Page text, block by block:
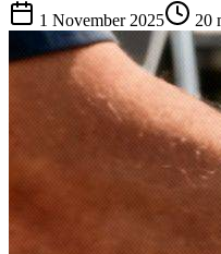
1 November 2025 20